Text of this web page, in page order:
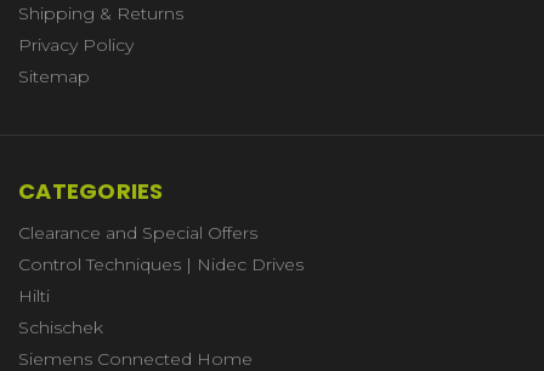
Shipping & Returns
Privacy Policy
Sitemap
CATEGORIES
Clearance and Special Offers
Control Techniques | Nidec Drives
Hilti
Schischek
Siemens Connected Home